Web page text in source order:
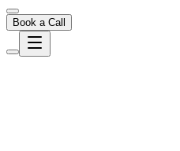
Book a Call